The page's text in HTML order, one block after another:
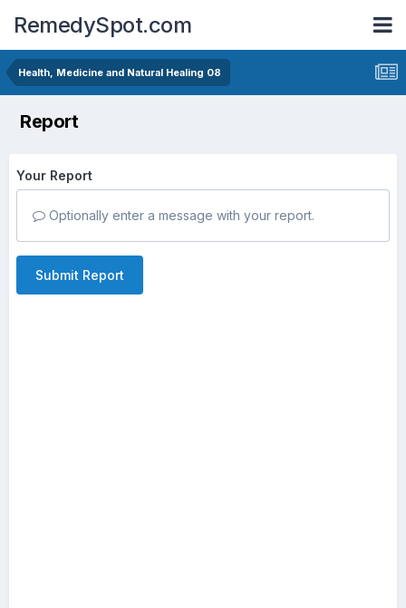
RemedySpot.com
Health, Medicine and Natural Healing 08
Report
Your Report
Optionally enter a message with your report.
Submit Report